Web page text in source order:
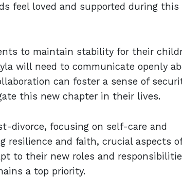
feel loved and supported during this
to maintain stability for their
will need to communicate openly
can foster a sense of
this new chapter in their lives.
divorce, focusing on self-care and
resilience and faith, crucial aspects of
to their new roles and
a top priority.